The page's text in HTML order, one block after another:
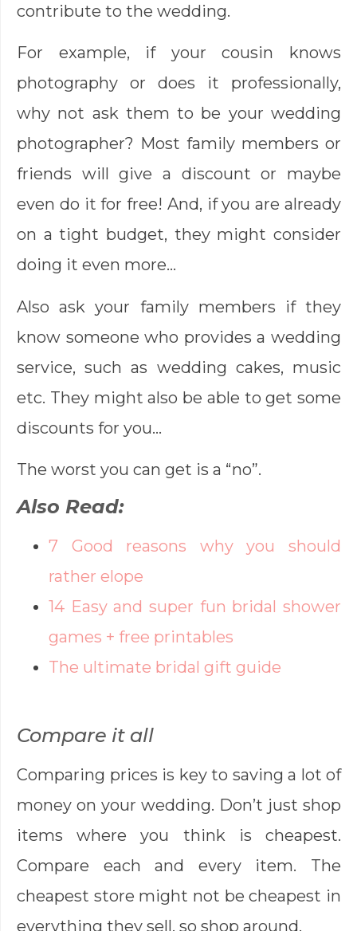
contribute to the wedding.
For example, if your cousin knows
photography or does it professionally,
why not ask them to be your wedding
photographer? Most family members or
friends will give a discount or maybe
even do it for free! And, if you are already
on a tight budget, they might consider
doing it even more…
Also ask your family members if they
know someone who provides a wedding
service, such as wedding cakes, music
etc. They might also be able to get some
discounts for you…
The worst you can get is a “no”.
Also Read:
7 Good reasons why you should
rather elope
14 Easy and super fun bridal shower
games + free printables
The ultimate bridal gift guide
Compare it all
Comparing prices is key to saving a lot of
money on your wedding. Don’t just shop
items where you think is cheapest.
Compare each and every item. The
cheapest store might not be cheapest in
everything they sell, so shop around.